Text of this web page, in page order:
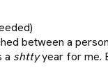
between a
a shttyyear for me.